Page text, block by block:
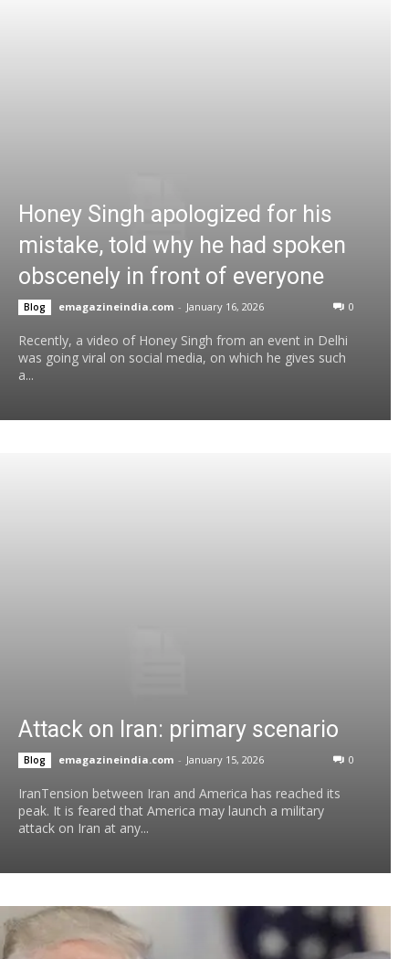
Honey Singh apologized for his
mistake, told why he had spoken
obscenely in front of everyone
Blog emagazineindia.com - January 16, 2026 0
Recently, a video of Honey Singh from an event in Delhi
was going viral on social media, on which he gives such
a...
Attack on Iran: primary scenario
Blog emagazineindia.com - January 15, 2026 0
IranTension between Iran and America has reached its
peak. It is feared that America may launch a military
attack on Iran at any...